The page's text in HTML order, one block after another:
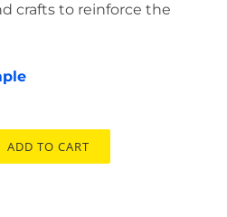
crafts to reinforce the
ADD TO CART